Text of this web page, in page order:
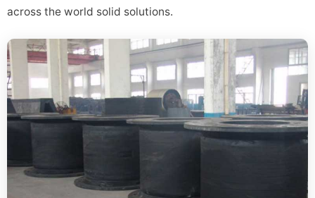
across the world solid solutions.